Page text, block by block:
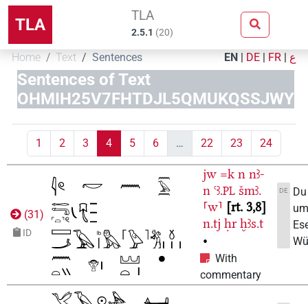
TLA TLA
2.5.1 (20)
Home Text Sentences EN | DE | FR | ع
Sentences of Text
OHMIH25V7FHTDJL5QMUKQSSJWY
1 2 3 4 5 6 … 22 23 24
(31)
ID
jw =k n nꜣ-
n ꜥꜣ.PL šmꜣ.
⸢w⸣
rt. 3,8
n.tj ḥr ḫꜣs.t
•
With
commentary
DE